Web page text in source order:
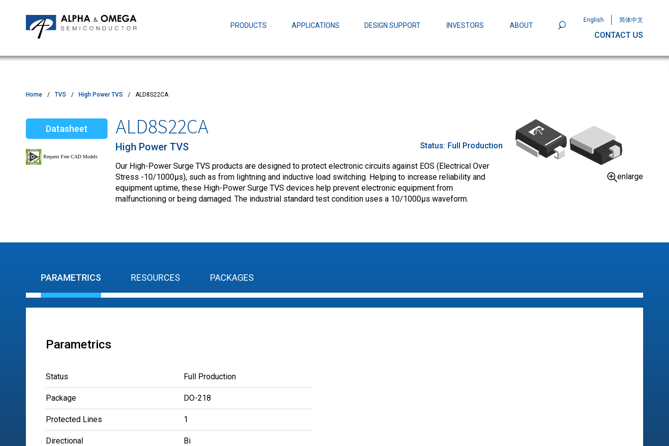
PRODUCTS APPLICATIONS DESIGN SUPPORT INVESTORS ABOUT
English 简体中文
CONTACT US
MOSFETs
Motor Control MCU's
TVS
Alpha and Omega Semiconductor Unveils
Quality & Reliability
Customer Satisfactory Survey
Home TVS High Power TVS ALD8S22CA
Datasheet ALD8S22CA
High Power TVS Status: Full Production
Our High-Power Surge TVS products are designed to protect electronic circuits against EOS (Electrical Over
Stress -10/1000µs), such as from lightning and inductive load switching. Helping to increase reliability and
equipment uptime, these High-Power Surge TVS devices help prevent electronic equipment from
malfunctioning or being damaged. The industrial standard test condition uses a 10/1000µs waveform.
enlarge
PARAMETRICS RESOURCES PACKAGES
Parametrics
Status Full Production
Package DO-218
Protected Lines 1
Directional Bi